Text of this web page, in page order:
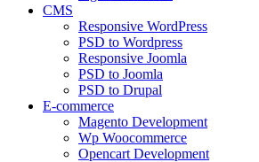
CMS
Responsive WordPress
PSD to Wordpress
Responsive Joomla
PSD to Joomla
PSD to Drupal
E-commerce
Magento Development
Wp Woocommerce
Opencart Development